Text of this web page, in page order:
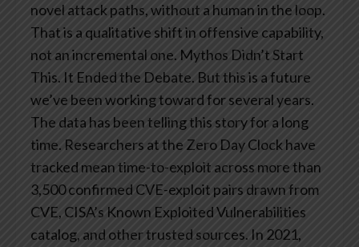
novel attack paths, without a human in the loop.
That is a qualitative shift in offensive capability,
not an incremental one. Mythos Didn’t Start
This. It Ended the Debate. But this is a future
we’ve been working toward for several years.
The data has been telling this story for a long
time. Researchers at the Zero Day Clock have
tracked mean time-to-exploit across more than
3,500 confirmed CVE-exploit pairs drawn from
CVE, CISA’s Known Exploited Vulnerabilities
catalog, and other trusted sources. In 2021,